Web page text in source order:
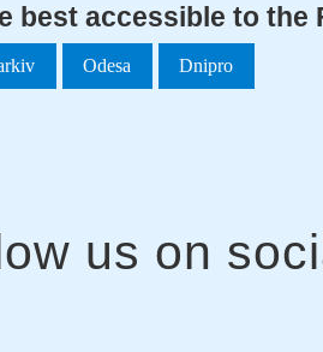
best accessible to the
Odesa Dnipro